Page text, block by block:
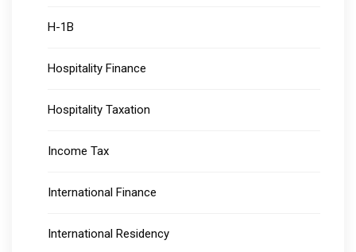
H-1B
Hospitality Finance
Hospitality Taxation
Income Tax
International Finance
International Residency